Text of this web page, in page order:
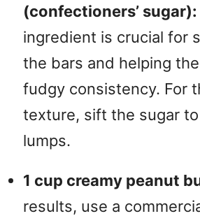
(confectioners’ sugar):
ingredient is crucial for
the bars and helping
fudgy consistency. For
texture, sift the sugar
lumps.
1 cup creamy peanut
results, use a